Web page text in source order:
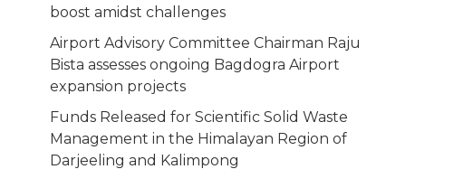
boost amidst challenges
Airport Advisory Committee Chairman Raju
Bista assesses ongoing Bagdogra Airport
expansion projects
Funds Released for Scientific Solid Waste
Management in the Himalayan Region of
Darjeeling and Kalimpong